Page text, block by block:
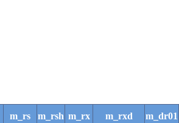
m_rs m_rsh m_rx m_rxd m_dr01